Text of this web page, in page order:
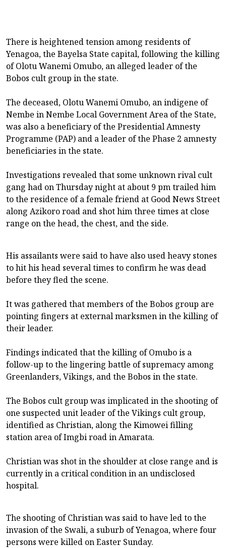
There is heightened tension among residents of
Yenagoa, the Bayelsa State capital, following the killing
of Olotu Wanemi Omubo, an alleged leader of the
Bobos cult group in the state.
The deceased, Olotu Wanemi Omubo, an indigene of
Nembe in Nembe Local Government Area of the State,
was also a beneficiary of the Presidential Amnesty
Programme (PAP) and a leader of the Phase 2 amnesty
beneficiaries in the state.
Investigations revealed that some unknown rival cult
gang had on Thursday night at about 9 pm trailed him
to the residence of a female friend at Good News Street
along Azikoro road and shot him three times at close
range on the head, the chest, and the side.
His assailants were said to have also used heavy stones
to hit his head several times to confirm he was dead
before they fled the scene.
It was gathered that members of the Bobos group are
pointing fingers at external marksmen in the killing of
their leader.
Findings indicated that the killing of Omubo is a
follow-up to the lingering battle of supremacy among
Greenlanders, Vikings, and the Bobos in the state.
The Bobos cult group was implicated in the shooting of
one suspected unit leader of the Vikings cult group,
identified as Christian, along the Kimowei filling
station area of Imgbi road in Amarata.
Christian was shot in the shoulder at close range and is
currently in a critical condition in an undisclosed
hospital.
The shooting of Christian was said to have led to the
invasion of the Swali, a suburb of Yenagoa, where four
persons were killed on Easter Sunday.